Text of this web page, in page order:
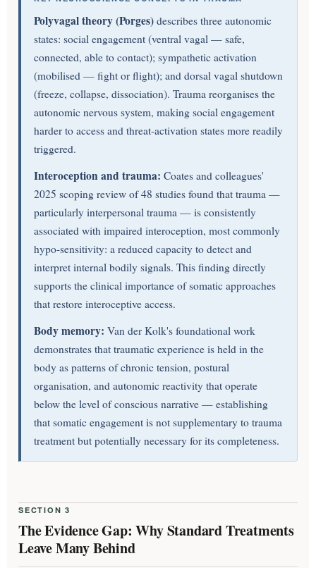
Polyvagal theory (Porges) describes three autonomic
states: social engagement (ventral vagal — safe,
connected, able to contact); sympathetic activation
(mobilised — fight or flight); and dorsal vagal shutdown
(freeze, collapse, dissociation). Trauma reorganises the
autonomic nervous system, making social engagement
harder to access and threat-activation states more readily
triggered.
Interoception and trauma: Coates and colleagues'
2025 scoping review of 48 studies found that trauma —
particularly interpersonal trauma — is consistently
associated with impaired interoception, most commonly
hypo-sensitivity: a reduced capacity to detect and
interpret internal bodily signals. This finding directly
supports the clinical importance of somatic approaches
that restore interoceptive access.
Body memory: Van der Kolk's foundational work
demonstrates that traumatic experience is held in the
body as patterns of chronic tension, postural
organisation, and autonomic reactivity that operate
below the level of conscious narrative — establishing
that somatic engagement is not supplementary to trauma
treatment but potentially necessary for its completeness.
SECTION 3
The Evidence Gap: Why Standard Treatments
Leave Many Behind